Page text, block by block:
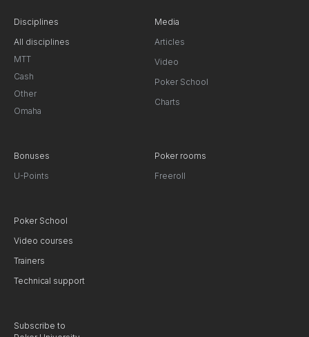
Disciplines
All disciplines
MTT
Cash
Other
Omaha
Media
Articles
Video
Poker School
Charts
Bonuses
U-Points
Poker rooms
Freeroll
Poker School
Video courses
Trainers
Technical support
Subscribe to